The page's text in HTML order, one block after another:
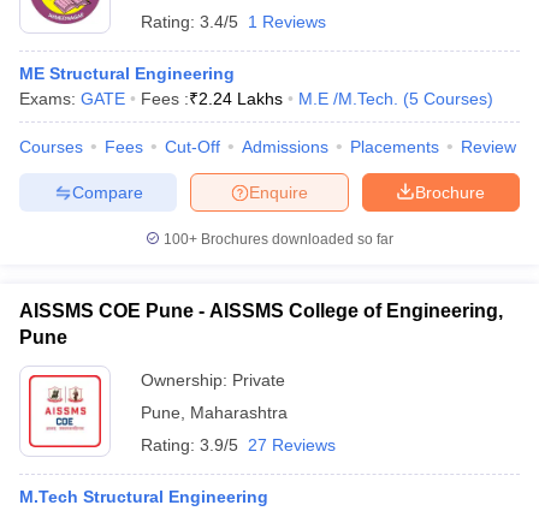
Rating: 3.4/5 1 Reviews
ME Structural Engineering
Exams: GATE Fees :₹2.24 Lakhs M.E /M.Tech. (5 Courses)
Courses Fees Cut-Off Admissions Placements Review
Brochure
Enquire
Compare
100+ Brochures downloaded so far
AISSMS COE Pune - AISSMS College of Engineering,
Pune
Ownership: Private
Pune
Maharashtra
Rating: 3.9/5 27 Reviews
M.Tech Structural Engineering